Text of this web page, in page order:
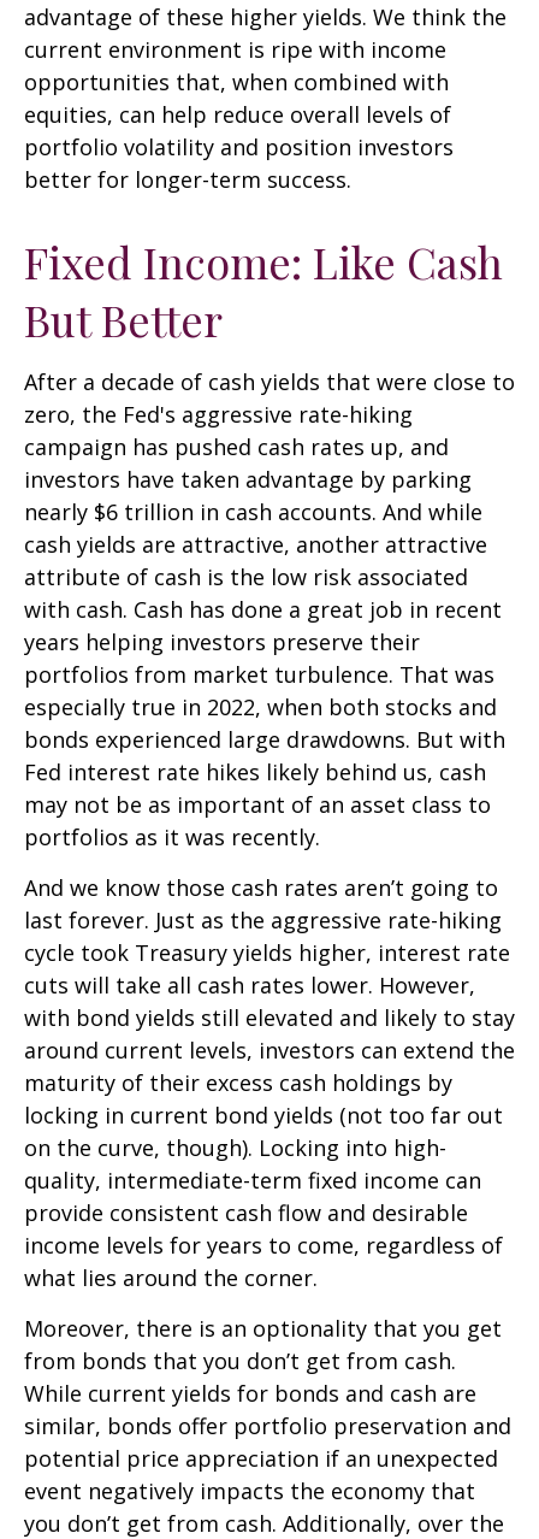
advantage of these higher yields. We think the
current environment is ripe with income
opportunities that, when combined with
equities, can help reduce overall levels of
portfolio volatility and position investors
better for longer-term success.
Fixed Income: Like Cash
But Better
After a decade of cash yields that were close to
zero, the Fed's aggressive rate-hiking
campaign has pushed cash rates up, and
investors have taken advantage by parking
nearly $6 trillion in cash accounts. And while
cash yields are attractive, another attractive
attribute of cash is the low risk associated
with cash. Cash has done a great job in recent
years helping investors preserve their
portfolios from market turbulence. That was
especially true in 2022, when both stocks and
bonds experienced large drawdowns. But with
Fed interest rate hikes likely behind us, cash
may not be as important of an asset class to
portfolios as it was recently.
And we know those cash rates aren’t going to
last forever. Just as the aggressive rate-hiking
cycle took Treasury yields higher, interest rate
cuts will take all cash rates lower. However,
with bond yields still elevated and likely to stay
around current levels, investors can extend the
maturity of their excess cash holdings by
locking in current bond yields (not too far out
on the curve, though). Locking into high-
quality, intermediate-term fixed income can
provide consistent cash flow and desirable
income levels for years to come, regardless of
what lies around the corner.
Moreover, there is an optionality that you get
from bonds that you don’t get from cash.
While current yields for bonds and cash are
similar, bonds offer portfolio preservation and
potential price appreciation if an unexpected
event negatively impacts the economy that
you don’t get from cash. Additionally, over the